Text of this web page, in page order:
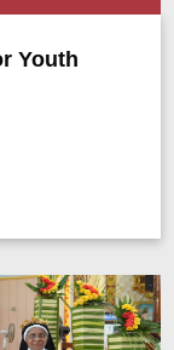
Youth